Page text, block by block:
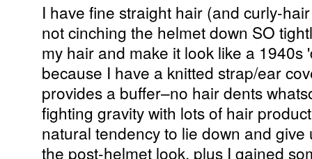
I have fine straight hair (and curly-
not cinching the helmet down SO
my hair and make it look like a 1940s
because I have a knitted strap/ear
provides a buffer–no hair dents
fighting gravity with lots of hair
natural tendency to lie down and
the post-helmet look, plus I gained